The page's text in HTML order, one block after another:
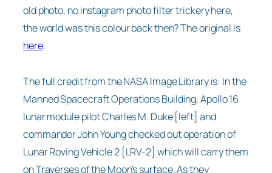
old photo, no instagram photo filter trickery here,
the world was this colour back then? The original is
here.
The full credit from the NASA Image Library is: In the
Manned Spacecraft Operations Building, Apollo 16
lunar module pilot Charles M. Duke [left] and
commander John Young checked out operation of
Lunar Roving Vehicle 2 [LRV-2] which will carry them
on Traverses of the Moon’s surface. As they